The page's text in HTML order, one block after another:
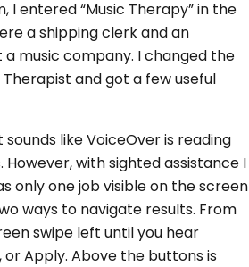
I entered “Music Therapy” in the
a shipping clerk and an
music company. I changed the
and got a few useful
like VoiceOver is reading
with sighted assistance I
only one job visible on the screen
ways to navigate results. From
swipe left until you hear
or Apply. Above the buttons is